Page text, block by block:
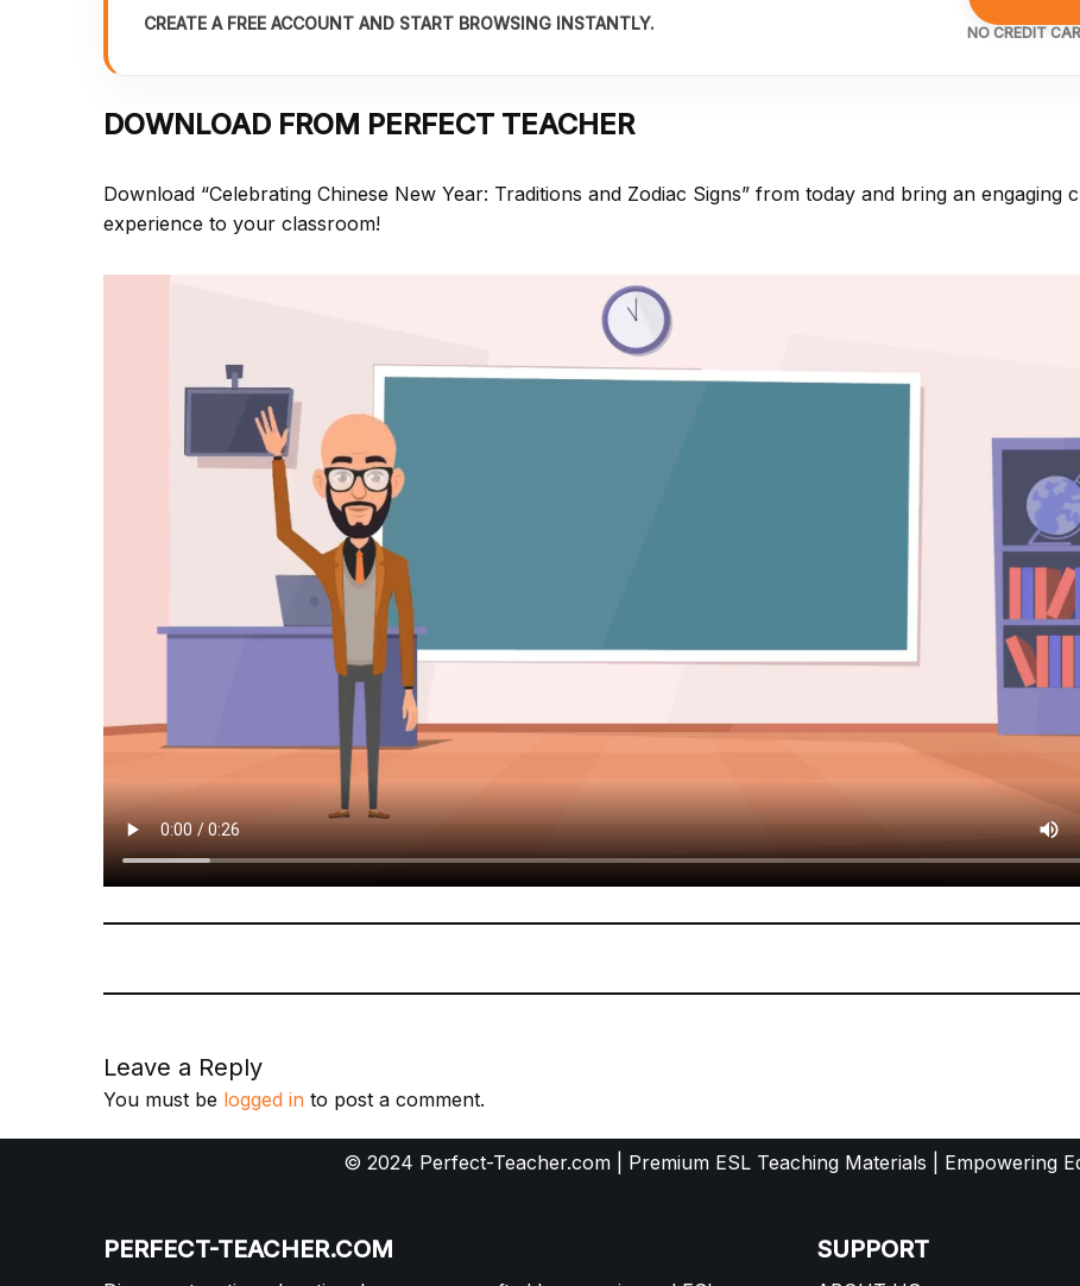
CREATE A FREE ACCOUNT AND START BROWSING INSTANTLY. NO CREDIT
DOWNLOAD FROM PERFECT TEACHER
Download “Celebrating Chinese New Year: Traditions and Zodiac Signs” from today and bring an engaging
experience to your classroom!
Leave a Reply
You must be logged in to post a comment.
© 2024 Perfect-Teacher.com | Premium ESL Teaching Materials | Empowering
PERFECT-TEACHER.COM SUPPORT